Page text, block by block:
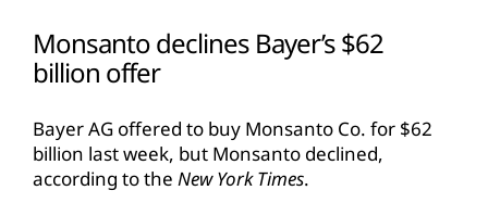
Monsanto declines Bayer’s $62
billion offer
Bayer AG offered to buy Monsanto Co. for $62
billion last week, but Monsanto declined,
according to the New York Times.